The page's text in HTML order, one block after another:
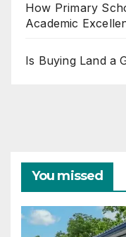
How Primary
Academic
Is Buying Land a
You missed